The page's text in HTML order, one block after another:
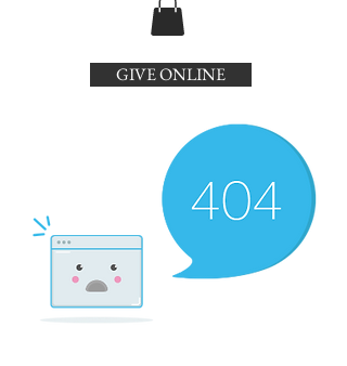
GIVE ONLINE